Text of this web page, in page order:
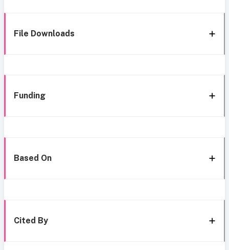
File Downloads
Funding
Based On
Cited By